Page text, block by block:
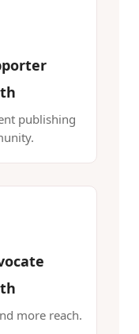
publishing
more reach.